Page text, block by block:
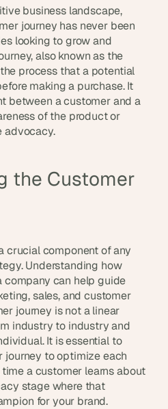
business landscape,
journey has never been
looking to grow and
also known as the
process that a potential
making a purchase. It
between a customer and a
of the product or
advocacy.
the Customer
crucial component of any
Understanding how
can help guide
sales, and customer
journey is not a linear
industry to industry and
It is essential to
journey to optimize each
a customer learns about
stage where that
for your brand.
t
e
s
t
A
I
i
d
e
s
,
o
u
r
i
n
b
o
x
G
e